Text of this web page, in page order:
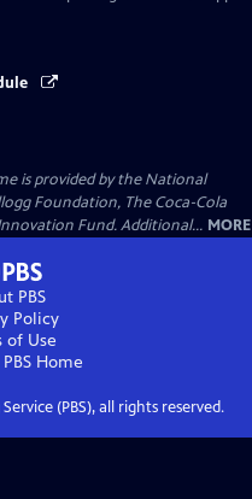
is provided by the National
Foundation, The Coca-Cola
Fund. Additional... MORE
PBS
Policy
of Use
Home
(PBS), all rights reserved.